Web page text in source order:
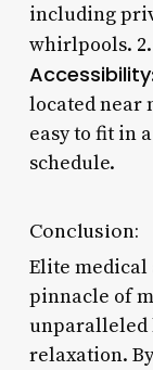
including
whirlpools. 2.
Accessibility
located near
easy to fit in
schedule.
Conclusion:
Elite medical
pinnacle of
unparalleled
relaxation.